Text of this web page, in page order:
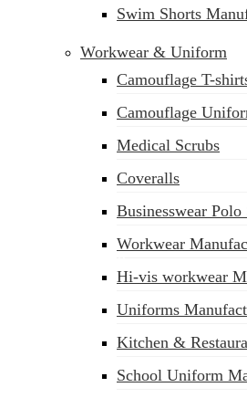
sales@siatex.com
Swim Shorts
Workwear & Uniform
Camouflage T-
Camouflage
Medical Scrubs
Coveralls
Businesswear Polo
Workwear
Hi-vis workwear
Uniforms
Kitchen &
School Uniform